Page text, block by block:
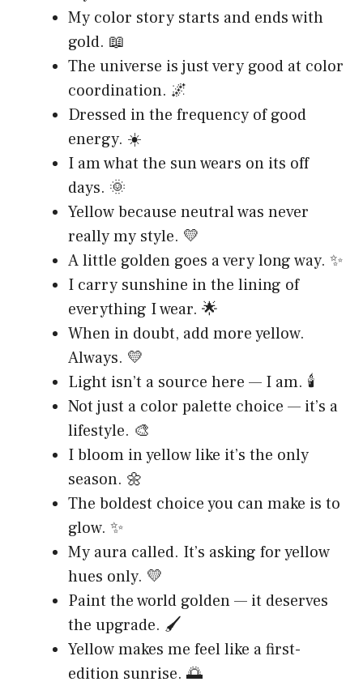
My color story starts and ends with
gold. 📖
The universe is just very good at color
coordination. 🌌
Dressed in the frequency of good
energy. ☀️
I am what the sun wears on its off
days. 🌞
Yellow because neutral was never
really my style. 💛
A little golden goes a very long way. ✨
I carry sunshine in the lining of
everything I wear. 🌟
When in doubt, add more yellow.
Always. 💛
Light isn’t a source here — I am. 🕯️
Not just a color palette choice — it’s a
lifestyle. 🎨
I bloom in yellow like it’s the only
season. 🌼
The boldest choice you can make is to
glow. ✨
My aura called. It’s asking for yellow
hues only. 💛
Paint the world golden — it deserves
the upgrade. 🖌️
Yellow makes me feel like a first-
edition sunrise. 🌅